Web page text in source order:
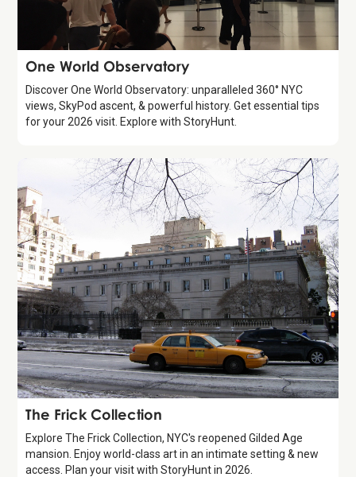
Attraction
One World Observatory
Discover One World Observatory: unparalleled 360° NYC
views, SkyPod ascent, & powerful history. Get essential tips
for your 2026 visit. Explore with StoryHunt.
Attraction
The Frick Collection
Explore The Frick Collection, NYC's reopened Gilded Age
mansion. Enjoy world-class art in an intimate setting & new
access. Plan your visit with StoryHunt in 2026.